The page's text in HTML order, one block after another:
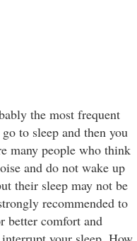
the most frequent
to sleep and then you
many people who think
and do not wake up
their sleep may not be
recommended to
better comfort and